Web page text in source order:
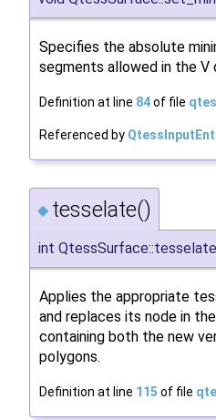
Specifies the absolute
segments allowed in the V
Definition at line 84of file
Referenced by
◆ tesselate()
int QtessSurface::tesselate
Applies the appropriate
and replaces its node in
containing both the new
polygons.
Definition at line 115 of file